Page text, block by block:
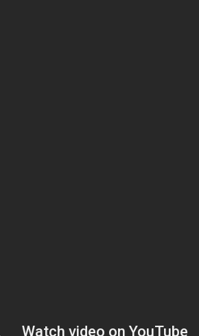
Watch video on YouTube